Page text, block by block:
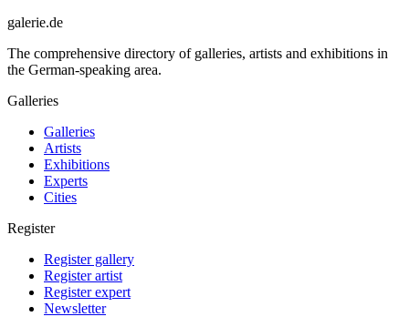
galerie.de
The comprehensive directory of galleries, artists and exhibitions in
the German-speaking area.
Galleries
Galleries
Artists
Exhibitions
Experts
Cities
Register
Register gallery
Register artist
Register expert
Newsletter